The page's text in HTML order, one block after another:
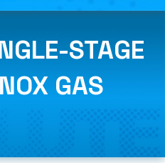
STAGE
GAS